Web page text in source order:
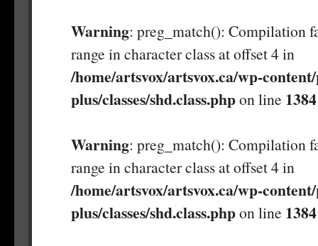
Warning: preg_match(): Compilation
range in character class at offset 4 in
/home/artsvox/artsvox.ca/wp-
plus/classes/shd.class.phpon line 1384
Warning: preg_match(): Compilation
range in character class at offset 4 in
/home/artsvox/artsvox.ca/wp-
plus/classes/shd.class.phpon line 1384